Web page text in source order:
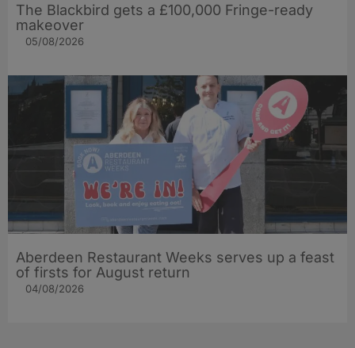
The Blackbird gets a £100,000 Fringe-ready
makeover
05/08/2026
Aberdeen Restaurant Weeks serves up a feast
of firsts for August return
04/08/2026